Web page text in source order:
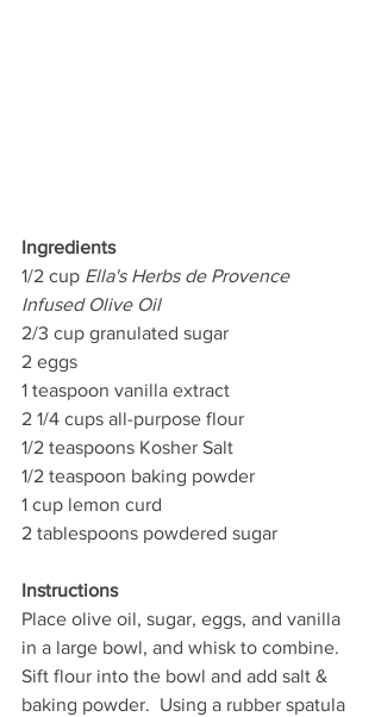
Ingredients
1/2 cup Ella's Herbs de Provence
Infused Olive Oil
2/3 cup granulated sugar
2 eggs
1 teaspoon vanilla extract
2 1/4 cups all-purpose flour
1/2 teaspoons Kosher Salt
1/2 teaspoon baking powder
1 cup lemon curd
2 tablespoons powdered sugar
Instructions
Place olive oil, sugar, eggs, and vanilla
in a large bowl, and whisk to combine.
Sift flour into the bowl and add salt &
baking powder.  Using a rubber spatula